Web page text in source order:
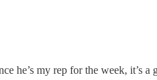
my rep for the week, it’s a